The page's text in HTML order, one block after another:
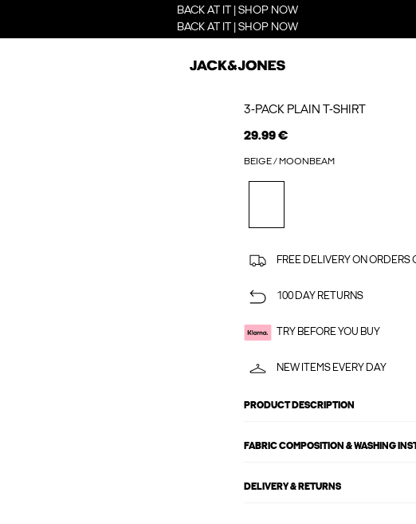
BACK AT IT | SHOP NOW
BACK AT IT | SHOP NOW
3-PACK PLAIN T-SHIRT
29.99 €
BEIGE / MOONBEAM
FREE DELIVERY ON ORDERS
100 DAY RETURNS
TRY BEFORE YOU BUY
NEW ITEMS EVERY DAY
PRODUCT DESCRIPTION
FABRIC COMPOSITION & WASHING
DELIVERY & RETURNS